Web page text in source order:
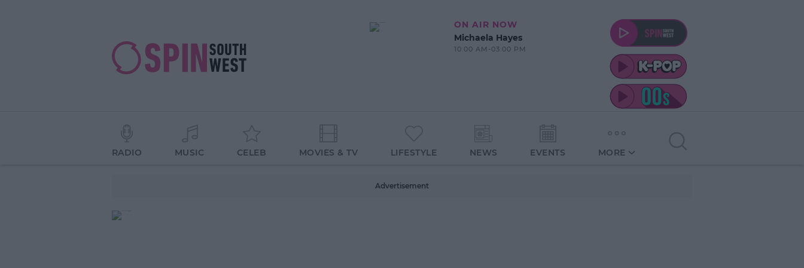
ON AIR NOW
Michaela Hayes
10:00 AM-03:00 PM
RADIO MUSIC CELEB MOVIES & TV LIFESTYLE NEWS EVENTS MORE
Advertisement